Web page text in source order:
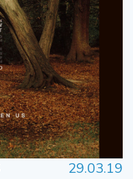
29.03.19